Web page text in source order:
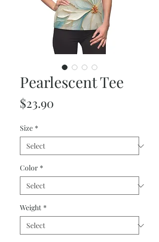
Pearlescent Tee
$23.90
Size *
Color *
Weight *